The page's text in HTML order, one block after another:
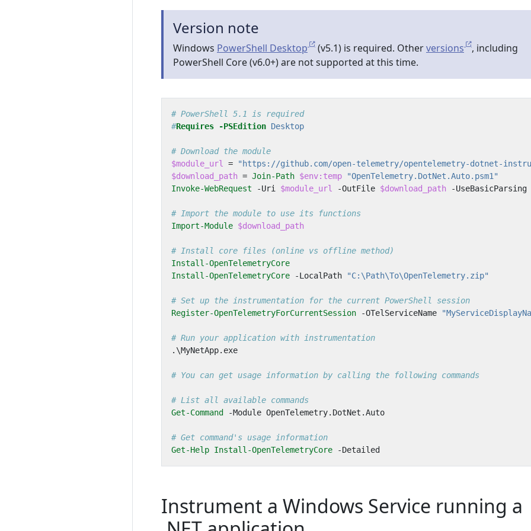
Version note
Windows PowerShell Desktop (v5.1) is required. Otherversions
, including
PowerShell Core (v6.0+) are not supported at this time.
# PowerShell 5.1 is required
#Requires -PSEdition Desktop
# Download the module
$module_url
=
"https://github.com/open-telemetry/opentelemetry-dotnet-
$download_path = Join-Path $env:temp
"OpenTelemetry.DotNet.Auto.psm1"
Invoke-WebRequest
-Uri $module_url -OutFile $download_path -UseBasicParsing
# Import the module to use its functions
Import-Module $download_path
# Install core files (online vs offline method)
Install-OpenTelemetryCore
Install-OpenTelemetryCore
-LocalPath "C:\Path\To\OpenTelemetry.zip"
# Set up the instrumentation for the current PowerShell session
Register-OpenTelemetryForCurrentSession
-OTelServiceName
# Run your application with instrumentation
.\MyNetApp. exe
# You can get usage information by calling the following commands
# List all available commands
Get-Command
-Module OpenTelemetry. DotNet .Auto
# Get command's usage information
Get-Help Install-OpenTelemetryCore -Detailed
Instrument a Windows Service running a